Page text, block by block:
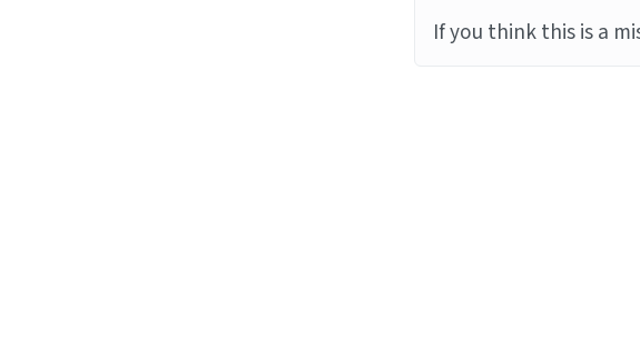
If you think this is a